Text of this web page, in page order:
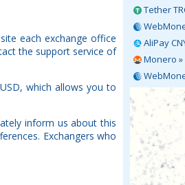
Tether
AliPay
Monero »
each exchange office
the support service of
which allows you to
inform us about this
Exchangers who